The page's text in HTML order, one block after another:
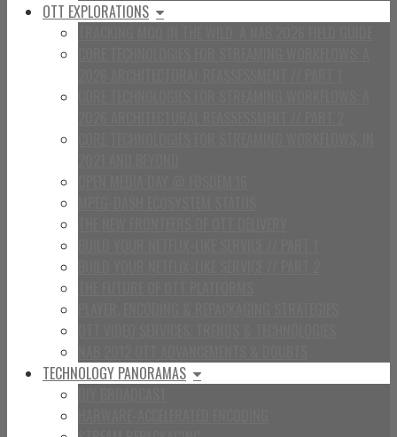
OTT EXPLORATIONS
TECHNOLOGY PANORAMAS